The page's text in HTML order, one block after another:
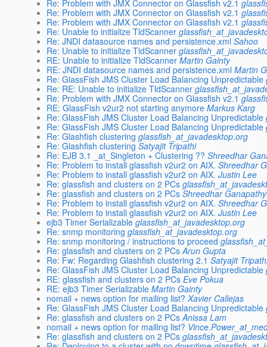
Re: Problem with JMX Connector on Glassfish v2.1
Re: Problem with JMX Connector on Glassfish v2.1
Re: Problem with JMX Connector on Glassfish v2.1
Re: Unable to initialize TldScanner
Re: JNDI datasource names and persistence.xml Sahoo
Re: Unable to initialize TldScanner
RE: Unable to initialize TldScanner Martin Gainty
RE: JNDI datasource names and persistence.xml Martin
Re: GlassFish JMS Cluster Load Balancing Unpredictable
Re: RE: Unable to initialize TldScanner
Re: Problem with JMX Connector on Glassfish v2.1
RE: GlassFish v2ur2 not starting anymore Markus Karg
Re: GlassFish JMS Cluster Load Balancing Unpredictable
Re: GlassFish JMS Cluster Load Balancing Unpredictable
Re: Glashfish clustering glassfish_at_javadesktop.org
Re: Glashfish clustering Satyajit Tripathi
Re: EJB 3.1 _at_Singleton + Clustering ?? Shreedhar
Re: Problem to install glassfish v2ur2 on AIX. Shreedhar
Re: Problem to install glassfish v2ur2 on AIX. Justin Lee
Re: glassfish and clusters on 2 PCs
Re: glassfish and clusters on 2 PCs Shreedhar Ganapathy
Re: Problem to install glassfish v2ur2 on AIX. Shreedhar
Re: Problem to install glassfish v2ur2 on AIX. Justin Lee
ejb3 Timer Serializable glassfish_at_javadesktop.org
Re: snmp monitoring glassfish_at_javadesktop.org
Re: snmp monitoring / instructions to proceed
Re: glassfish and clusters on 2 PCs Arun Gupta
Re: Fw: Regarding Glashfish clustering 2.1 Satyajit
Re: GlassFish JMS Cluster Load Balancing Unpredictable
RE: glassfish and clusters on 2 PCs Eve Pokua
RE: ejb3 Timer Serializable Martin Gainty
nomail + news option for mailing list? Xavier Callejas
Re: GlassFish JMS Cluster Load Balancing Unpredictable
Re: glassfish and clusters on 2 PCs Anissa Lam
nomail + news option for mailing list?
Re: glassfish and clusters on 2 PCs